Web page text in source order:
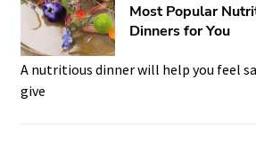
Most Popular
Dinners for You
A nutritious dinner will help you feel
give